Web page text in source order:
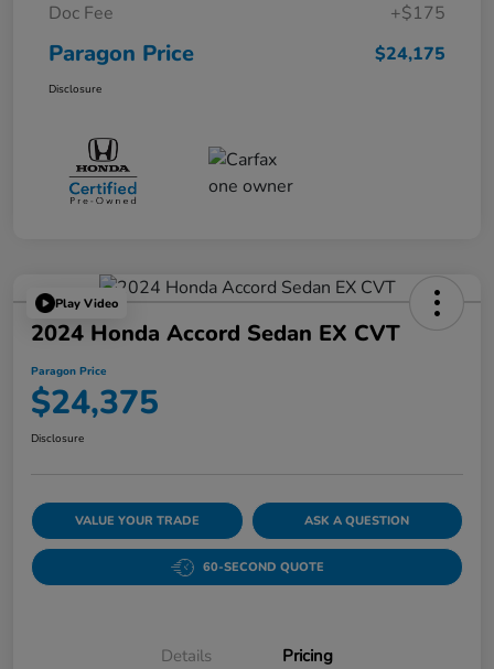
Doc Fee
+$175
Paragon Price $24,175
Disclosure
Play Video
2024 Honda Accord Sedan EX CVT
Paragon Price
$24,375
Disclosure
VALUE YOUR TRADE ASK A QUESTION
60-SECOND QUOTE
Details Pricing